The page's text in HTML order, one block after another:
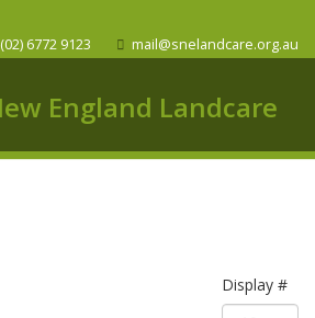
(02) 6772 9123 mail@snelandcare.org.au
Display #